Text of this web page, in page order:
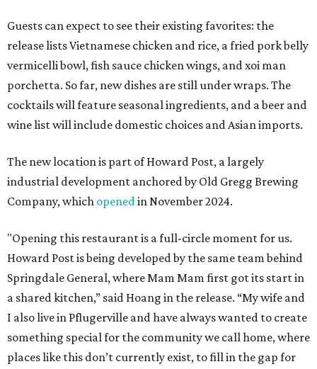
Guests can expect to see their existing favorites: the
release lists Vietnamese chicken and rice, a fried pork belly
vermicelli bowl, fish sauce chicken wings, and xoi man
porchetta. So far, new dishes are still under wraps. The
cocktails will feature seasonal ingredients, and a beer and
wine list will include domestic choices and Asian imports.
The new location is part of Howard Post, a largely
industrial development anchored by Old Gregg Brewing
Company, which openedin November 2024.
"Opening this restaurant is a full-circle moment for us.
Howard Post is being developed by the same team behind
Springdale General, where Mam Mam first got its start in
a shared kitchen,” said Hoang in the release. “My wife and
I also live in Pflugerville and have always wanted to create
something special for the community we call home, where
places like this don’t currently exist, to fill in the gap for